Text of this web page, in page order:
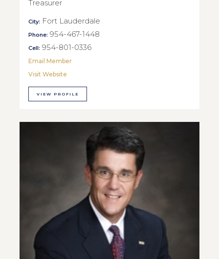
Treasurer
City: Fort Lauderdale
Phone: 954-467-1448
Cell: 954-801-0336
Email Member
Visit Website
VIEW PROFILE